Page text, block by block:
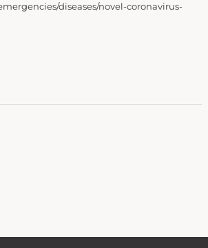
diseases/novel-coronavirus-